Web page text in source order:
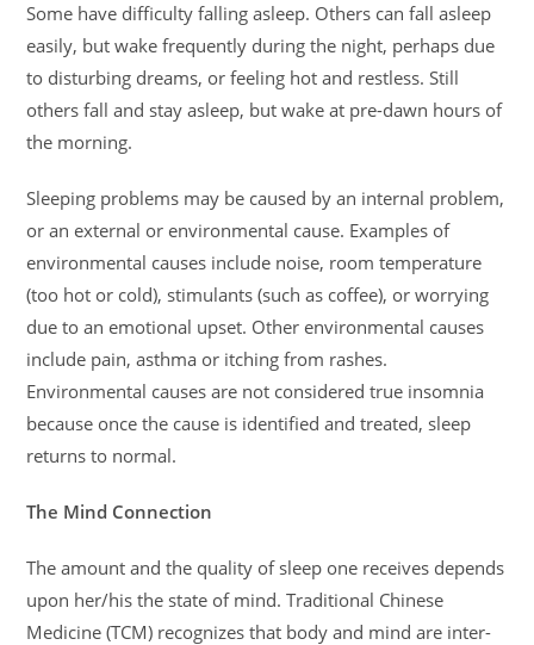
Some have difficulty falling asleep. Others can fall asleep
easily, but wake frequently during the night, perhaps due
to disturbing dreams, or feeling hot and restless. Still
others fall and stay asleep, but wake at pre-dawn hours of
the morning.
Sleeping problems may be caused by an internal problem,
or an external or environmental cause. Examples of
environmental causes include noise, room temperature
(too hot or cold), stimulants (such as coffee), or worrying
due to an emotional upset. Other environmental causes
include pain, asthma or itching from rashes.
Environmental causes are not considered true insomnia
because once the cause is identified and treated, sleep
returns to normal.
The Mind Connection
The amount and the quality of sleep one receives depends
upon her/his the state of mind. Traditional Chinese
Medicine (TCM) recognizes that body and mind are inter-